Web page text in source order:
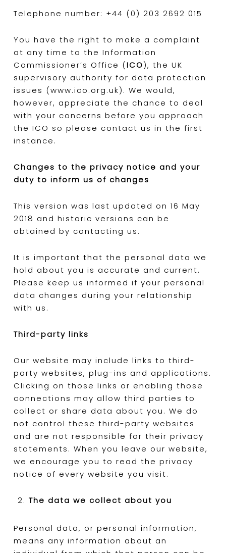
Telephone number: +44 (0) 203 2692 015
You have the right to make a complaint
at any time to the Information
Commissioner’s Office (ICO), the UK
supervisory authority for data protection
issues (www.ico.org.uk). We would,
however, appreciate the chance to deal
with your concerns before you approach
the ICO so please contact us in the first
instance.
Changes to the privacy notice and your
duty to inform us of changes
This version was last updated on 16 May
2018 and historic versions can be
obtained by contacting us.
It is important that the personal data we
hold about you is accurate and current.
Please keep us informed if your personal
data changes during your relationship
with us.
Third-party links
Our website may include links to third-
party websites, plug-ins and applications.
Clicking on those links or enabling those
connections may allow third parties to
collect or share data about you. We do
not control these third-party websites
and are not responsible for their privacy
statements. When you leave our website,
we encourage you to read the privacy
notice of every website you visit.
The data we collect about you
Personal data, or personal information,
means any information about an